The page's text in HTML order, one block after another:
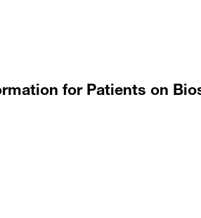
for Patients on